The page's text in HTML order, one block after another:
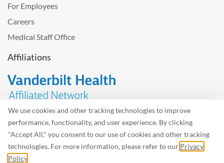
We use cookies and other tracking technologies to improve
performance, functionality, and user experience. By clicking
"Accept All," you consent to our use of cookies and other tracking
technologies. For more information, please refer to our Privacy
Policy
For Employees
Careers
Medical Staff Office
Affiliations
Problem with the website? Please send usfeedback.
Site MapTerms of UsePrivacy Policy – Avisos Privacidad